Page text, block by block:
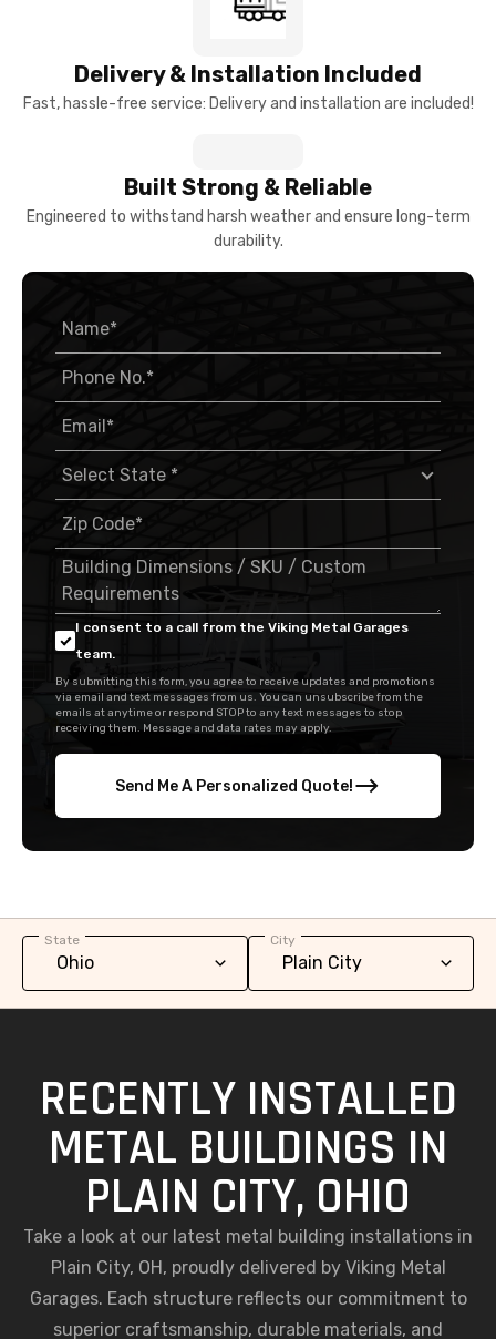
Delivery & Installation Included
Fast, hassle-free service: Delivery and installation are included!
Built Strong & Reliable
Engineered to withstand harsh weather and ensure long-term
durability.
I consent to a call from the Viking Metal Garages
team.
By submitting this form, you agree to receive updates and promotions
via email and text messages from us. You can unsubscribe from the
emails at anytime or respond STOP to any text messages to stop
receiving them. Message and data rates may apply.
Send Me A Personalized Quote!
State City
RECENTLY INSTALLED
METAL BUILDINGS IN
PLAIN CITY, OHIO
Take a look at our latest metal building installations in
Plain City, OH, proudly delivered by Viking Metal
Garages. Each structure reflects our commitment to
superior craftsmanship, durable materials, and